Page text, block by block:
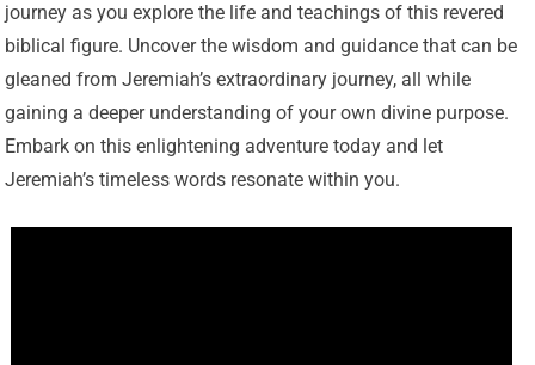
journey as you explore the life and teachings of this revered
biblical figure. Uncover the wisdom and guidance that can be
gleaned from Jeremiah’s extraordinary journey, all while
gaining a deeper understanding of your own divine purpose.
Embark on this enlightening adventure today and let
Jeremiah’s timeless words resonate within you.